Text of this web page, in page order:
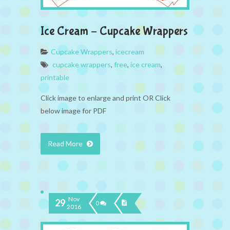
Ice Cream – Cupcake Wrappers
Cupcake Wrappers, icecream
cupcake wrappers, free, ice cream,
printable
Click image to enlarge and print OR Click
below image for PDF
Read More
29 Nov
2016
0